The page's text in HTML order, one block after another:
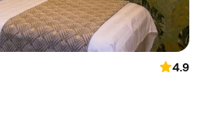
4.9